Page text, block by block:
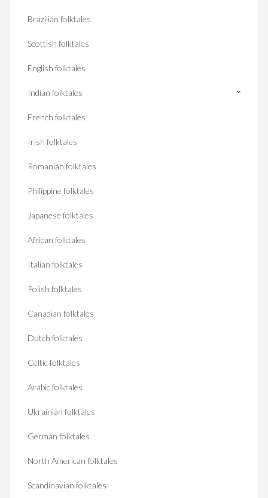
Brazilian folktales
Scottish folktales
English folktales
Indian folktales
French folktales
Irish folktales
Romanian folktales
Philippine folktales
Japanese folktales
African folktales
Italian folktales
Polish folktales
Canadian folktales
Dutch folktales
Celtic folktales
Arabic folktales
Ukrainian folktales
German folktales
North American folktales
Scandinavian folktales